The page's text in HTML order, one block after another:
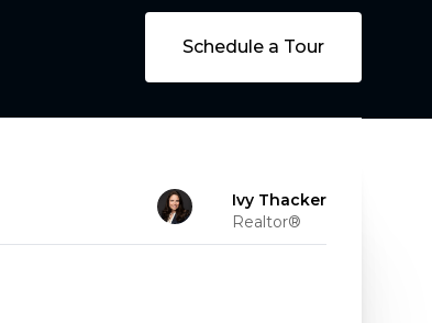
Schedule a Tour
Ivy Thacker
Realtor®